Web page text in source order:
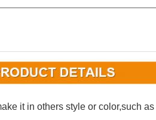
it in others style or color,such